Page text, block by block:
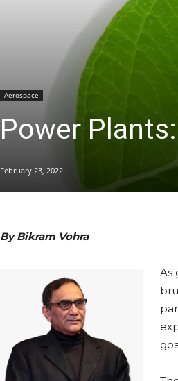
Aerospace
Power
February 23, 2022
By Bikram Vohra
As